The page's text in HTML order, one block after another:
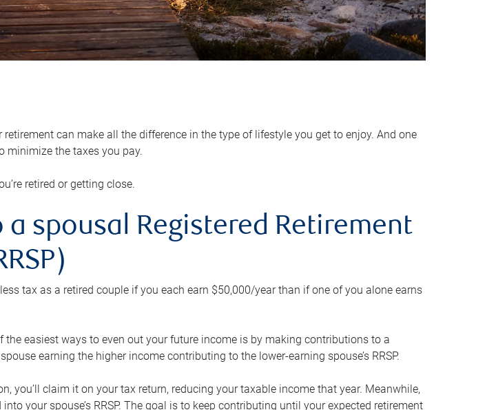
can make all the difference in the type of lifestyle you get to enjoy. And one
minimize the taxes you pay.
retired or getting close.
a spousal Registered Retirement
less tax as a retired couple if you each earn $50,000/year than if one of you alone earns
the easiest ways to even out your future income is by making contributions to a
earning the higher income contributing to the lower-earning spouse’s RRSP.
you’ll claim it on your tax return, reducing your taxable income that year. Meanwhile,
your spouse’s RRSP. The goal is to keep contributing until your expected retirement